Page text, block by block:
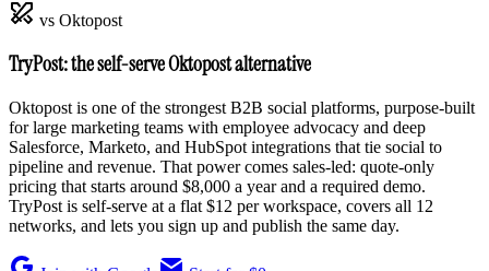
vs Oktopost
TryPost: the self-serve Oktopost alternative
Oktopost is one of the strongest B2B social platforms, purpose-built
for large marketing teams with employee advocacy and deep
Salesforce, Marketo, and HubSpot integrations that tie social to
pipeline and revenue. That power comes sales-led: quote-only
pricing that starts around $8,000 a year and a required demo.
TryPost is self-serve at a flat $12 per workspace, covers all 12
networks, and lets you sign up and publish the same day.